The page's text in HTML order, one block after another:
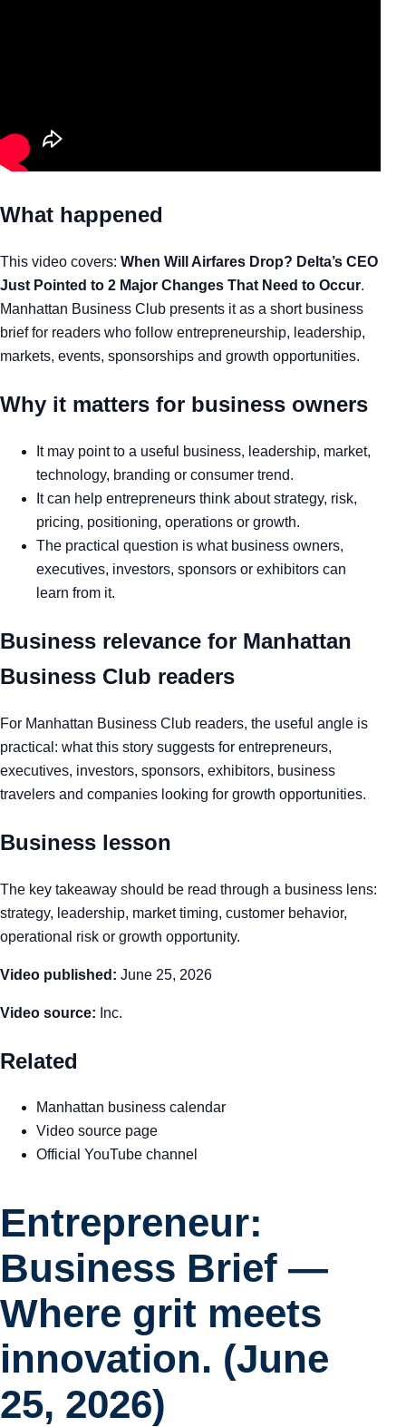
What happened
This video covers: When Will Airfares Drop? Delta’s CEO
Just Pointed to 2 Major Changes That Need to Occur.
Manhattan Business Club presents it as a short business
brief for readers who follow entrepreneurship, leadership,
markets, events, sponsorships and growth opportunities.
Why it matters for business owners
It may point to a useful business, leadership, market,
technology, branding or consumer trend.
It can help entrepreneurs think about strategy, risk,
pricing, positioning, operations or growth.
The practical question is what business owners,
executives, investors, sponsors or exhibitors can
learn from it.
Business relevance for Manhattan
Business Club readers
For Manhattan Business Club readers, the useful angle is
practical: what this story suggests for entrepreneurs,
executives, investors, sponsors, exhibitors, business
travelers and companies looking for growth opportunities.
Business lesson
The key takeaway should be read through a business lens:
strategy, leadership, market timing, customer behavior,
operational risk or growth opportunity.
Video published: June 25, 2026
Video source: Inc.
Related
Manhattan business calendar
Video source page
Official YouTube channel
Entrepreneur:
Business Brief —
Where grit meets
innovation. (June
25, 2026)